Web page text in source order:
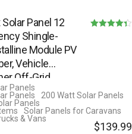
Panel 12
Shingle-
Module PV
Vehicle
Off-Grid…
Panels
Panels
200 Watt Solar Panels
Panels
Solar Panels for Caravans
& Vans
$139.99